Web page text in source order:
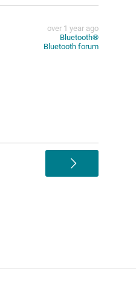
over 1 year ago
Bluetooth®︎
Bluetooth forum